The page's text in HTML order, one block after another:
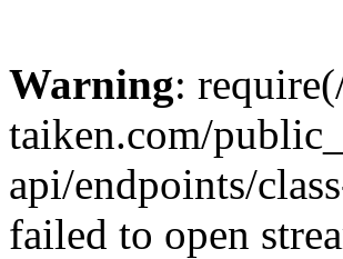
Warning:
taiken.com/
api/endpoints/
failed to open